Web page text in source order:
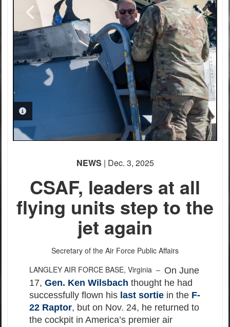
NEWS | Dec. 3, 2025
CSAF, leaders at all
flying units step to the
jet again
Secretary of the Air Force Public Affairs
LANGLEY AIR FORCE BASE, Virginia – On June
17, Gen. Ken Wilsbach thought he had
successfully flown his last sortie in the F-
22 Raptor, but on Nov. 24, he returned to
the cockpit in America’s premier air